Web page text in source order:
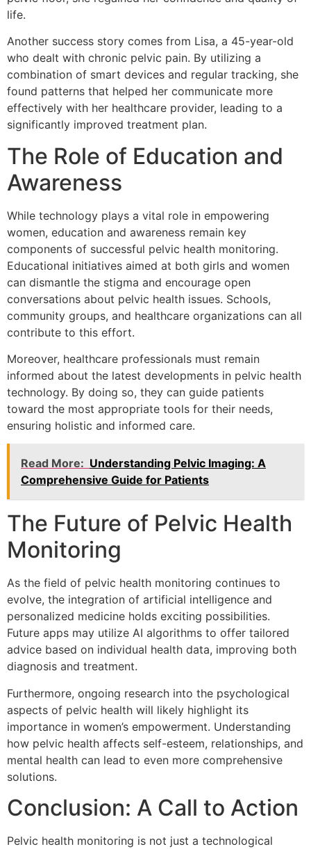
life.
Another success story comes from Lisa, a 45-year-old
who dealt with chronic pelvic pain. By utilizing a
combination of smart devices and regular tracking, she
found patterns that helped her communicate more
effectively with her healthcare provider, leading to a
significantly improved treatment plan.
The Role of Education and
Awareness
While technology plays a vital role in empowering
women, education and awareness remain key
components of successful pelvic health monitoring.
Educational initiatives aimed at both girls and women
can dismantle the stigma and encourage open
conversations about pelvic health issues. Schools,
community groups, and healthcare organizations can all
contribute to this effort.
Moreover, healthcare professionals must remain
informed about the latest developments in pelvic health
technology. By doing so, they can guide patients
toward the most appropriate tools for their needs,
ensuring holistic and informed care.
Read More: Understanding Pelvic Imaging: A
Comprehensive Guide for Patients
The Future of Pelvic Health
Monitoring
As the field of pelvic health monitoring continues to
evolve, the integration of artificial intelligence and
personalized medicine holds exciting possibilities.
Future apps may utilize AI algorithms to offer tailored
advice based on individual health data, improving both
diagnosis and treatment.
Furthermore, ongoing research into the psychological
aspects of pelvic health will likely highlight its
importance in women’s empowerment. Understanding
how pelvic health affects self-esteem, relationships, and
mental health can lead to even more comprehensive
solutions.
Conclusion: A Call to Action
Pelvic health monitoring is not just a technological